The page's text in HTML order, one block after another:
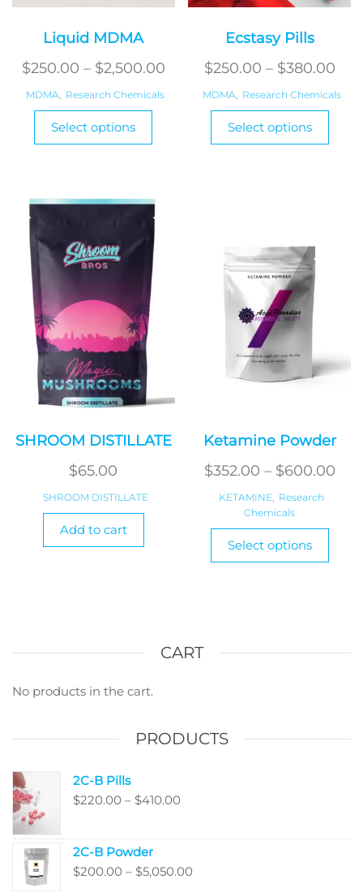
Liquid MDMA
$250.00 – $2,500.00Price
range:
$250.00
MDMA Research Chemicals
Select options
This
options
may
be
Ecstasy Pills
$250.00 – $380.00
MDMA Research Chemicals
Select options
This
page
SHROOM DISTILLATE
$65.00
SHROOM DISTILLATE
Add to cart
Ketamine Powder
$352.00 – $600.00
KETAMINE, Research
Chemicals
Select options
This
CART
No products in the cart.
PRODUCTS
2C-B Pills
$220.00 – $410.00
$410.00
2C-B Powder
$200.00 – $5,050.00